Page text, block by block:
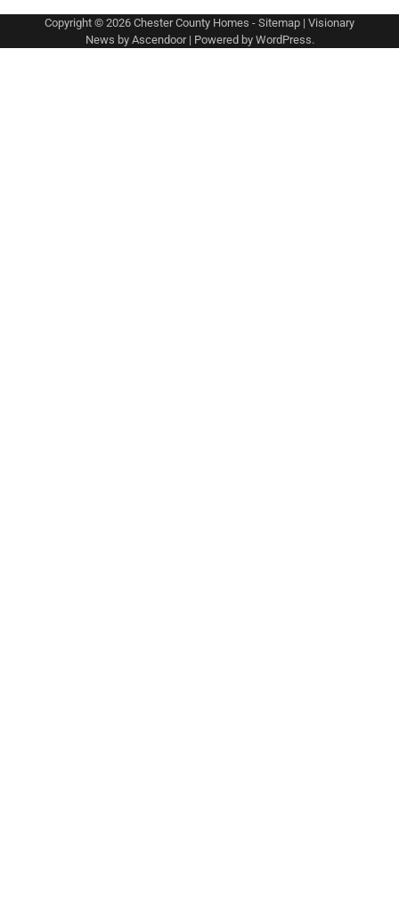
Copyright © 2026 Chester County Homes - Sitemap | Visionary
News by Ascendoor| Powered by WordPress.